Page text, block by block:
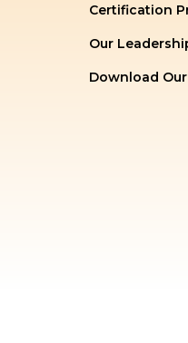
Certification
Our
Download